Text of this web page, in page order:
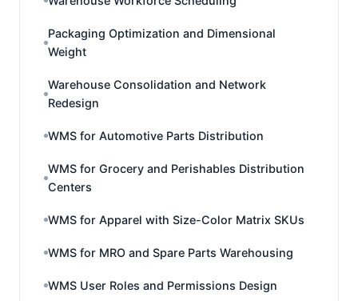
Packaging Optimization and Dimensional
Weight
Warehouse Consolidation and Network
Redesign
WMS for Automotive Parts Distribution
WMS for Grocery and Perishables Distribution
Centers
WMS for Apparel with Size-Color Matrix SKUs
WMS for MRO and Spare Parts Warehousing
WMS User Roles and Permissions Design